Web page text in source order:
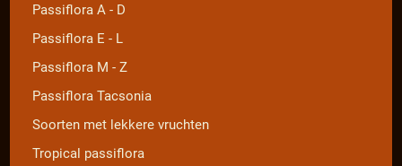
Passiflora A - D
Passiflora E - L
Passiflora M - Z
Passiflora Tacsonia
Soorten met lekkere vruchten
Tropical passiflora